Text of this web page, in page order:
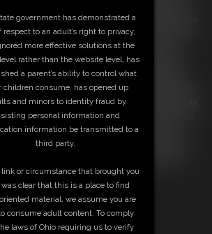
rummages through her drawers, and tosses items
frenzy, meanwhile you just try to stay out of the
way that you can't catch a glimpse of her
You gaze up at her but nearly get crushed
You scurry across the floor and climb the
look. Her ass looks gorgeous and round in her
climb over to the futon next and Ayla accidentally
You manage to wriggle your way out from under
You dodge Ayla's feet, trying not to get
scale the bureau to get a good, pervy look into
you inside!
government has demonstrated a
respect to an adult’s right to privacy,
more effective solutions at the
rather than the website level, has
a parent’s ability to control what
children consume, has opened up
and minors to identity fraud by
personal information and
information be transmitted to a
third party.
link or circumstance that brought you
was clear that this is a place to find
material, we assume you are
consume adult content. To comply
laws of Ohio requiring us to verify